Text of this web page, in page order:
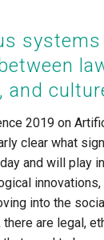
systems
and
2019 on
clear what
and will play
into the
there are legal,